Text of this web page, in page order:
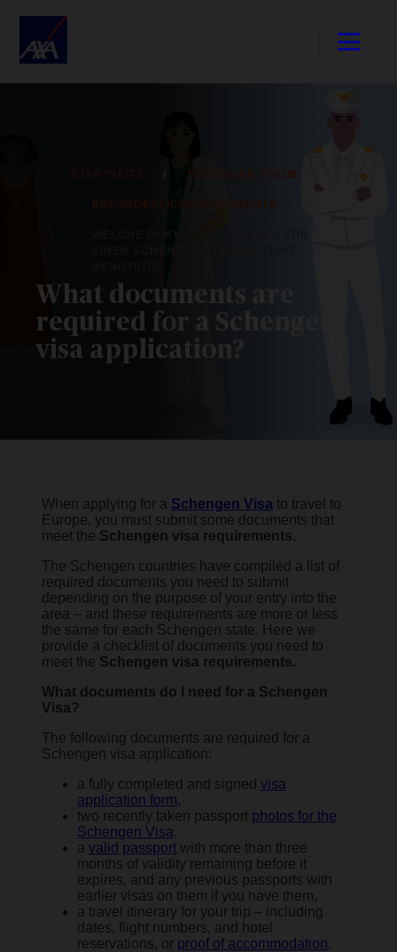
STARTSEITE SCHENGEN VISUM
ERFORDERLICHE DOKUMENTE
What documents are
required for a Schengen
visa application?
When applying for a Schengen Visa to travel to
Europe, you must submit some documents that
meet the Schengen visa requirements.
The Schengen countries have compiled a list of
required documents you need to submit
depending on the purpose of your entry into the
area – and these requirements are more or less
the same for each Schengen state. Here we
provide a checklist of documents you need to
meet the Schengen visa requirements.
What documents do I need for a Schengen
Visa?
The following documents are required for a
Schengen visa application:
a fully completed and signed visa
application form,
two recently taken passport photos for the
Schengen Visa,
a valid passport with more than three
months of validity remaining before it
expires, and any previous passports with
earlier visas on them if you have them,
a travel itinerary for your trip – including
dates, flight numbers, and hotel
reservations, or proof of accommodation.